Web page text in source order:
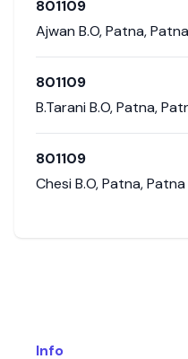
801109
Ajwan B.O,Patna,
801109
B.Tarani B.O,Patna,
801109
Chesi B.O,Patna,Patna
Info